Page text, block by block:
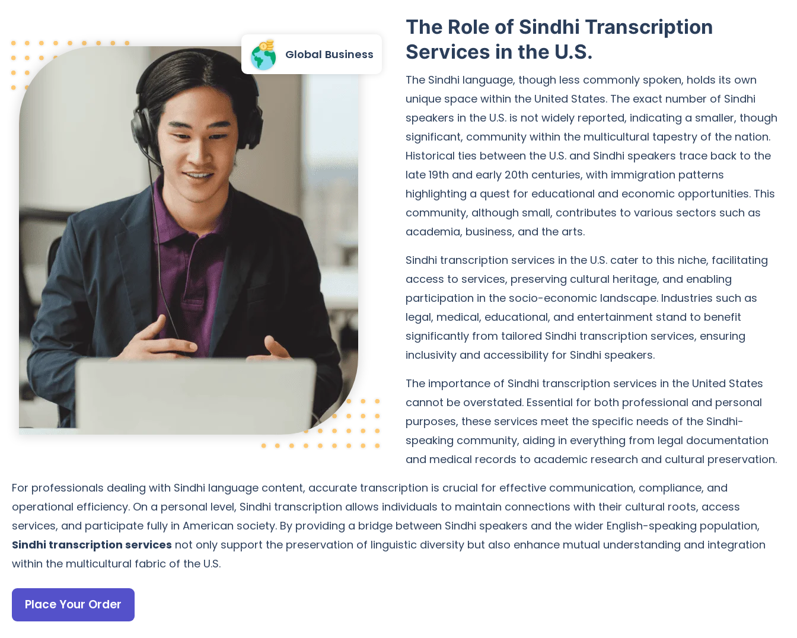
Global Business
The Role of Sindhi Transcription
Services in the U.S.
The Sindhi language, though less commonly spoken, holds its own
unique space within the United States. The exact number of Sindhi
speakers in the U.S. is not widely reported, indicating a smaller, though
significant, community within the multicultural tapestry of the nation.
Historical ties between the U.S. and Sindhi speakers trace back to the
late 19th and early 20th centuries, with immigration patterns
highlighting a quest for educational and economic opportunities. This
community, although small, contributes to various sectors such as
academia, business, and the arts.
Sindhi transcription services in the U.S. cater to this niche, facilitating
access to services, preserving cultural heritage, and enabling
participation in the socio-economic landscape. Industries such as
legal, medical, educational, and entertainment stand to benefit
significantly from tailored Sindhi transcription services, ensuring
inclusivity and accessibility for Sindhi speakers.
The importance of Sindhi transcription services in the United States
cannot be overstated. Essential for both professional and personal
purposes, these services meet the specific needs of the Sindhi-
speaking community, aiding in everything from legal documentation
and medical records to academic research and cultural preservation.
For professionals dealing with Sindhi language content, accurate transcription is crucial for effective communication, compliance, and
operational efficiency. On a personal level, Sindhi transcription allows individuals to maintain connections with their cultural roots, access
services, and participate fully in American society. By providing a bridge between Sindhi speakers and the wider English-speaking population,
Sindhi transcription services not only support the preservation of linguistic diversity but also enhance mutual understanding and integration
within the multicultural fabric of the U.S.
Place Your Order